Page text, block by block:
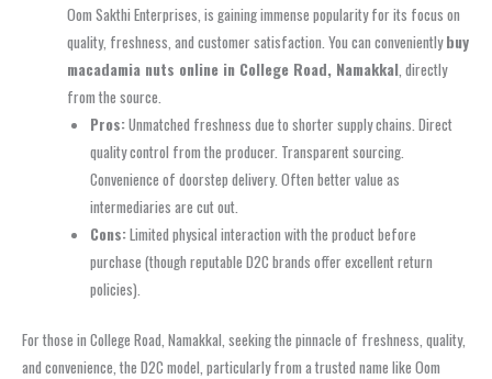
Oom Sakthi Enterprises, is gaining immense popularity for its focus on
quality, freshness, and customer satisfaction. You can convenientlybuy
macadamia nuts online in College Road, Namakkal, directly
from the source.
Pros:Unmatched freshness due to shorter supply chains. Direct
quality control from the producer. Transparent sourcing.
Convenience of doorstep delivery. Often better value as
intermediaries are cut out.
Cons:Limited physical interaction with the product before
purchase (though reputable D2C brands offer excellent return
policies).
For those in College Road, Namakkal, seeking the pinnacle of freshness, quality,
and convenience, the D2C model, particularly from a trusted name like Oom